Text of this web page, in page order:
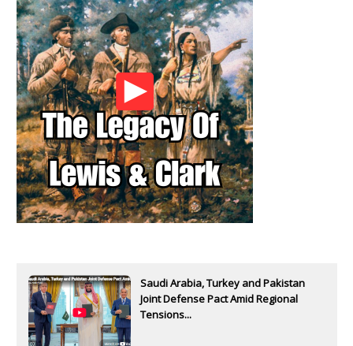
Saudi Arabia, Turkey and Pakistan
Joint Defense Pact Amid Regional
Tensions...